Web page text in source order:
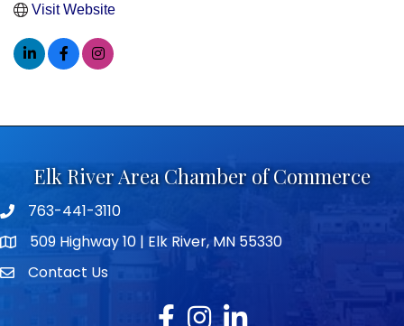
Visit Website
Elk River Area Chamber of Commerce
Telephone icon
763-441-3110
map icon509 Highway 10 | Elk River, MN 55330
envelope icon
Contact Us
Facebook
Instagram
LinkedIn